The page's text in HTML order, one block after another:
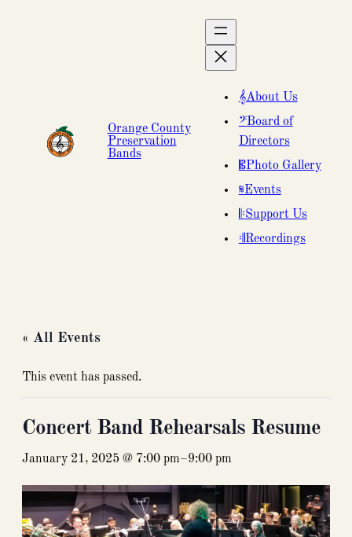
Orange County
Preservation
Bands
About Us
Board of
Directors
Photo Gallery
Events
Support Us
Recordings
« All Events
This event has passed.
Concert Band Rehearsals Resume
January 21, 2025 @ 7:00 pm–9:00 pm